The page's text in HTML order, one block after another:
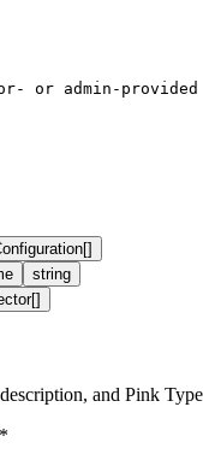
or admin-
string
and Pink
*